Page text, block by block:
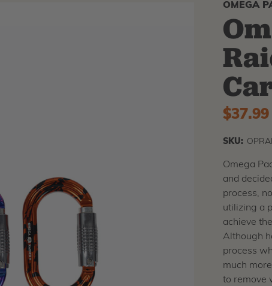
OMEGA
$37.99
SKU:
Omega
and
process,
utilizing a
achieve
Although
process
much
to remove